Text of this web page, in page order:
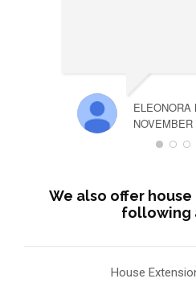
ELEONORA
NOVEMBER
We also offer
following
House